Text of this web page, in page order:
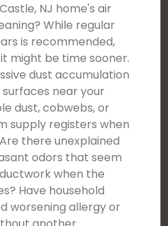
NJ home's air
While regular
is recommended,
might be time sooner.
dust accumulation
near your
dust, cobwebs, or
supply registers when
there unexplained
odors that seem
when the
Have household
worsening allergy or